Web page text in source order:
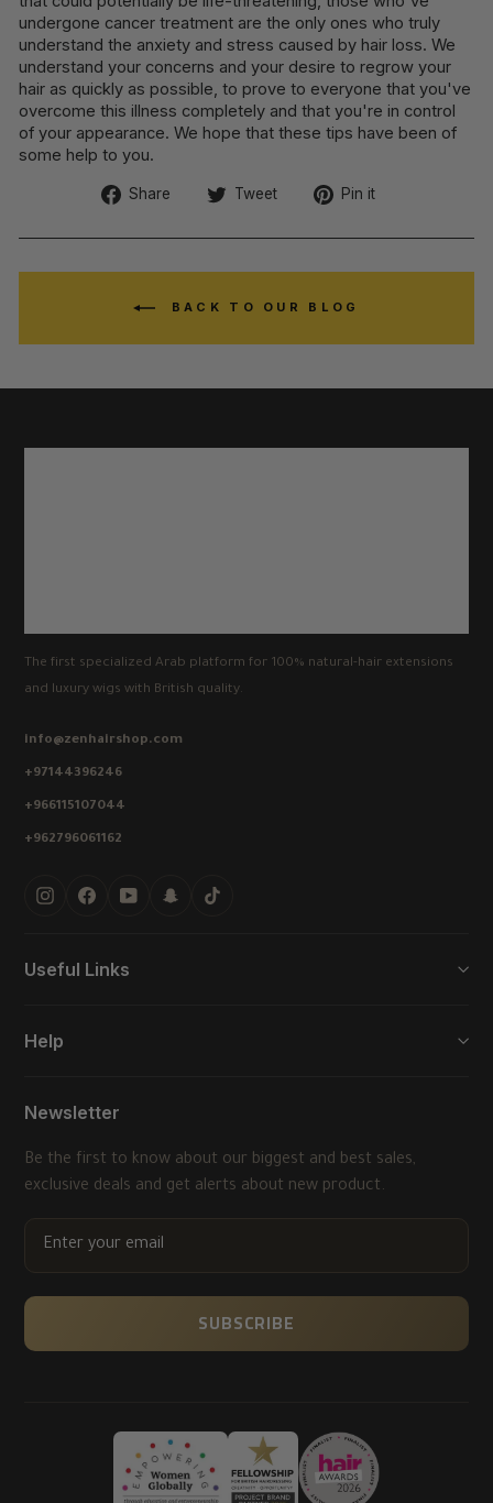
undergone cancer treatment are the only ones who truly
understand the anxiety and stress caused by hair loss. We
understand your concerns and your desire to regrow your
hair as quickly as possible, to prove to everyone that you've
overcome this illness completely and that you're in control
of your appearance. We hope that these tips have been of
some help to you.
Share
Share
Facebook
Tweet
Tweet
Twitter
Pin it
Pinterest
BACK TO OUR BLOG
The first specialized Arab platform for 100% natural-hair extensions
and luxury wigs with British quality.
info@zenhairshop.com
+97144396246
+966115107044
+962796061162
InstagramFacebookYouTubeSnapchatTikTok
Useful Links
Help
Newsletter
Be the first to know about our biggest and best sales,
exclusive deals and get alerts about new product.
SUBSCRIBE